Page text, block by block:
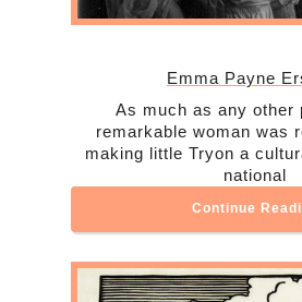
Emma Payne
As much as any other
remarkable woman was
making little Tryon a
national
Continue